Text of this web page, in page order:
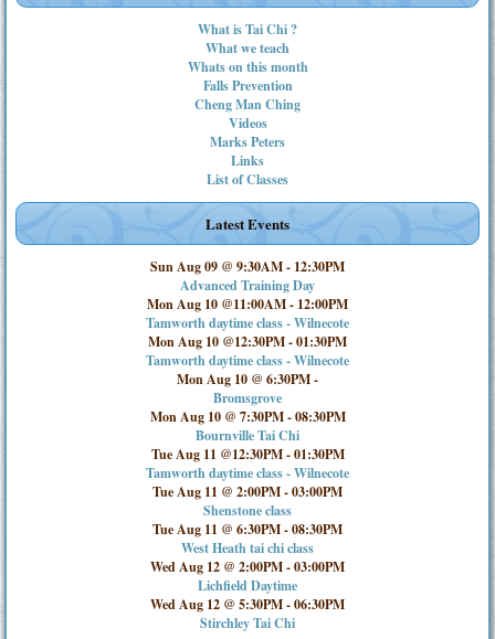
What is Tai Chi ?
What we teach
Whats on this month
Falls Prevention
Cheng Man Ching
Videos
Marks Peters
Links
List of Classes
Latest Events
Sun Aug 09 @ 9:30AM- 12:30PM
Advanced Training Day
Mon Aug 10 @11:00AM- 12:00PM
Tamworth daytime class - Wilnecote
Mon Aug 10 @12:30PM-01:30PM
Tamworth daytime class - Wilnecote
Mon Aug 10 @ 6:30PM-
Bromsgrove
Mon Aug 10 @ 7:30PM-08:30PM
Bournville Tai Chi
Tue Aug 11 @12:30PM-01:30PM
Tamworth daytime class - Wilnecote
Tue Aug 11 @ 2:00PM-03:00PM
Shenstone class
Tue Aug 11 @ 6:30PM-08:30PM
West Heath tai chi class
Wed Aug 12 @ 2:00PM-03:00PM
Lichfield Daytime
Wed Aug 12 @ 5:30PM-06:30PM
Stirchley Tai Chi